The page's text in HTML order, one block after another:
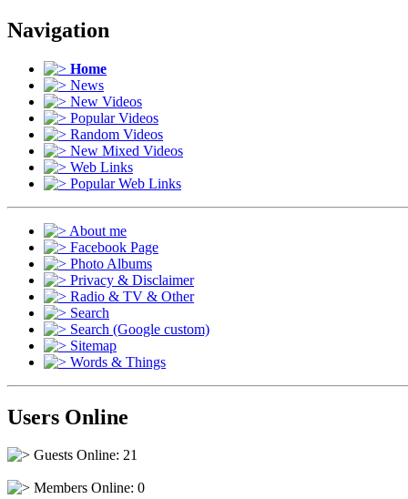
Navigation
Home
News
New Videos
Popular Videos
Random Videos
New Mixed Videos
Web Links
Popular Web Links
About me
Facebook Page
Photo Albums
Privacy & Disclaimer
Radio & TV & Other
Search
Search (Google custom)
Sitemap
Words & Things
Users Online
Guests Online: 21
Members Online: 0